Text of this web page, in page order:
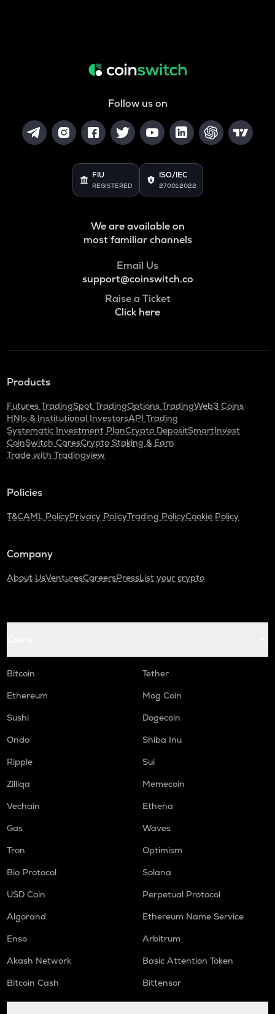
Follow us on
FIU
REGISTERED
ISO/IEC
27001:2022
We are available on
most familiar channels
Email Us
support@coinswitch.co
Raise a Ticket
Click here
Products
Futures TradingSpot TradingOptions TradingWeb3 Coins
HNIs & Institutional InvestorsAPI Trading
Systematic Investment PlanCrypto DepositSmartInvest
CoinSwitch CaresCrypto Staking & Earn
Trade with Tradingview
Policies
T&CAML PolicyPrivacy PolicyTrading PolicyCookie Policy
Company
About UsVenturesCareersPressList your crypto
Bitcoin
Tether
Ethereum
Mog Coin
Sushi
Dogecoin
Ondo
Shiba Inu
Ripple
Sui
Zilliqa
Memecoin
Vechain
Ethena
Gas
Waves
Tron
Optimism
Bio Protocol
Solana
USD Coin
Perpetual Protocol
Algorand
Ethereum Name Service
Enso
Arbitrum
Akash Network
Basic Attention Token
Bitcoin Cash
Bittensor